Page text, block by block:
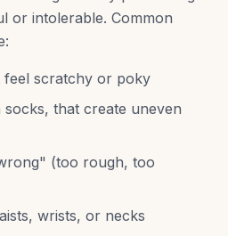
or intolerable. Common
feel scratchy or poky
socks, that create uneven
(too rough, too
wrists, or necks